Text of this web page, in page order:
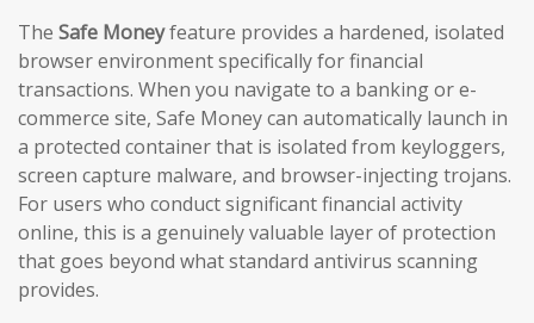
The Safe Moneyfeature provides a hardened, isolated
browser environment specifically for financial
transactions. When you navigate to a banking or e-
commerce site, Safe Money can automatically launch in
a protected container that is isolated from keyloggers,
screen capture malware, and browser-injecting trojans.
For users who conduct significant financial activity
online, this is a genuinely valuable layer of protection
that goes beyond what standard antivirus scanning
provides.